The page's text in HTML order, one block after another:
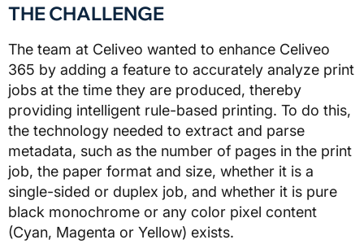
THE CHALLENGE
The team at Celiveo wanted to enhance Celiveo
365 by adding a feature to accurately analyze print
jobs at the time they are produced, thereby
providing intelligent rule-based printing. To do this,
the technology needed to extract and parse
metadata, such as the number of pages in the print
job, the paper format and size, whether it is a
single-sided or duplex job, and whether it is pure
black monochrome or any color pixel content
(Cyan, Magenta or Yellow) exists.